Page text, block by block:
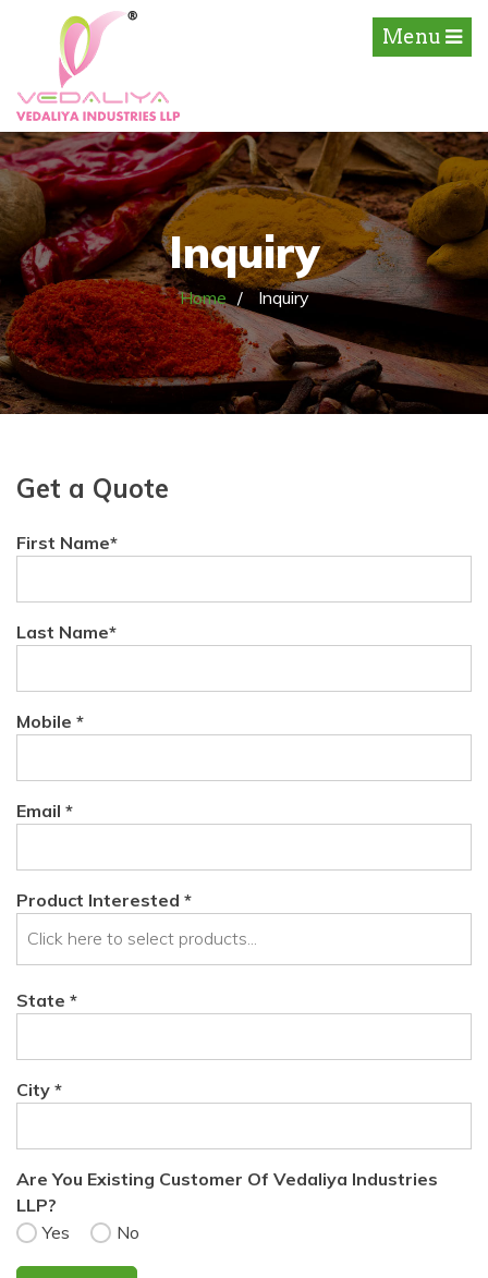
Menu
Inquiry
Home Inquiry
Get a Quote
First Name*
Last Name*
Mobile *
Email *
Product Interested *
State *
City *
Are You Existing Customer Of Vedaliya Industries
LLP?
Yes
No